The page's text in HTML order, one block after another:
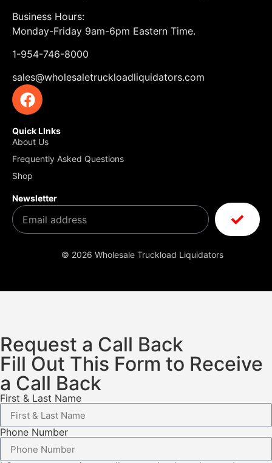
Business Hours:
Monday-Friday 9am-6pm Eastern Time.
1-954-746-8000
sales@wholesaletruckloadliquidators.com
Quick LInks
About Us
Frequently Asked Questions
Shop
Newsletter
© 2026 Wholesale Truckload Liquidators
Request a Call Back
Fill Out This Form to Receive
a Call Back
First & Last Name
Phone Number